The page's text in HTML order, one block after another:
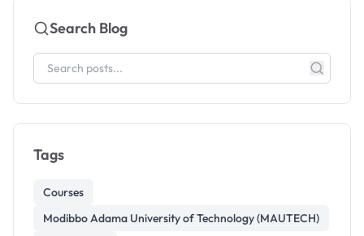
Search Blog
Tags
Courses
Modibbo Adama University of Technology (MAUTECH)